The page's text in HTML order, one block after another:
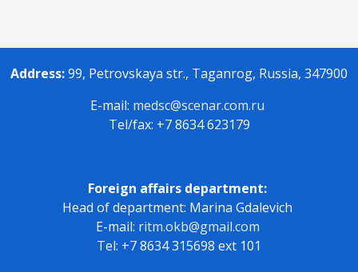
Address:99, Petrovskaya str., Taganrog, Russia, 347900
E-mail: medsc@scenar.com.ru
Tel/fax: +7 8634 623179
Foreign affairs department:
Head of department: Marina Gdalevich
E-mail: ritm.okb@gmail.com
Tel: +7 8634 315698 ext 101